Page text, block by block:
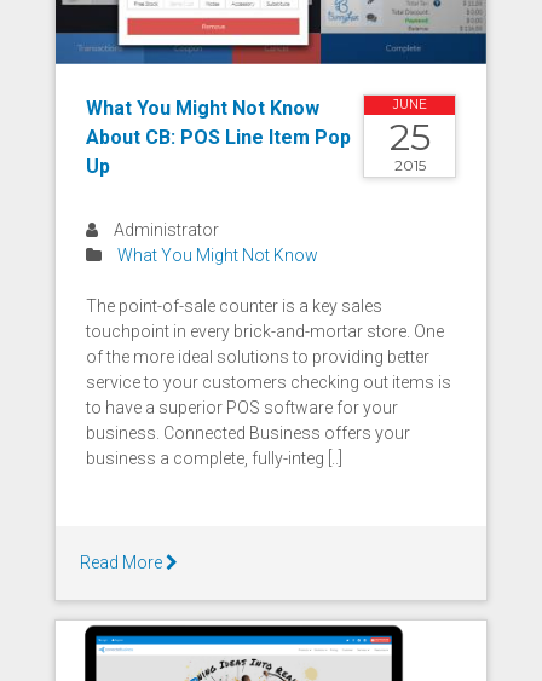
JUNE
25
2015
What You Might Not Know
About CB: POS Line Item Pop
Up
Administrator
What You Might Not Know
The point-of-sale counter is a key sales
touchpoint in every brick-and-mortar store. One
of the more ideal solutions to providing better
service to your customers checking out items is
to have a superior POS software for your
business. Connected Business offers your
business a complete, fully-integ [..]
Read More